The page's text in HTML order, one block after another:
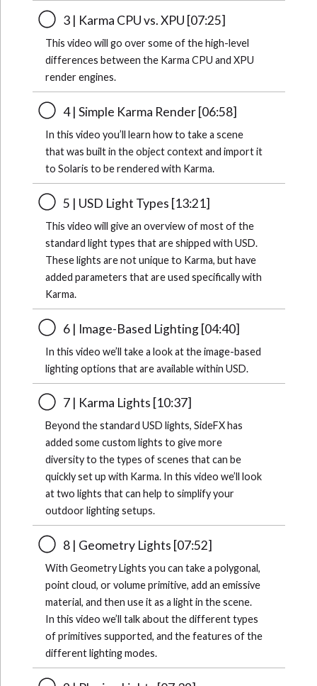
3 | Karma CPU vs. XPU [07:25]
This video will go over some of the high-level
differences between the Karma CPU and XPU
render engines.
4 | Simple Karma Render [06:58]
In this video you’ll learn how to take a scene
that was built in the object context and import it
to Solaris to be rendered with Karma.
5 | USD Light Types [13:21]
This video will give an overview of most of the
standard light types that are shipped with USD.
These lights are not unique to Karma, but have
added parameters that are used specifically with
Karma.
6 | Image-Based Lighting [04:40]
In this video we’ll take a look at the image-based
lighting options that are available within USD.
7 | Karma Lights [10:37]
Beyond the standard USD lights, SideFX has
added some custom lights to give more
diversity to the types of scenes that can be
quickly set up with Karma. In this video we’ll look
at two lights that can help to simplify your
outdoor lighting setups.
8 | Geometry Lights [07:52]
With Geometry Lights you can take a polygonal,
point cloud, or volume primitive, add an emissive
material, and then use it as a light in the scene.
In this video we’ll talk about the different types
of primitives supported, and the features of the
different lighting modes.